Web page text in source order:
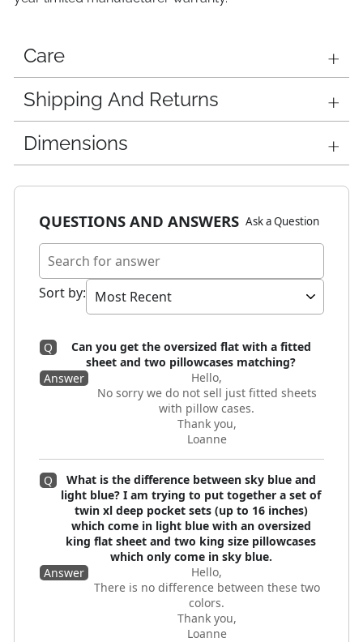
Care
Shipping And Returns
Dimensions
QUESTIONS AND ANSWERS Ask a Question
Sort by:
Q
Can you get the oversized flat with a fitted
sheet and two pillowcases matching?
Answer
Hello,
No sorry we do not sell just fitted sheets
with pillow cases.
Thank you,
Loanne
Q
What is the difference between sky blue and
light blue? I am trying to put together a set of
twin xl deep pocket sets (up to 16 inches)
which come in light blue with an oversized
king flat sheet and two king size pillowcases
which only come in sky blue.
Answer
Hello,
There is no difference between these two
colors.
Thank you,
Loanne